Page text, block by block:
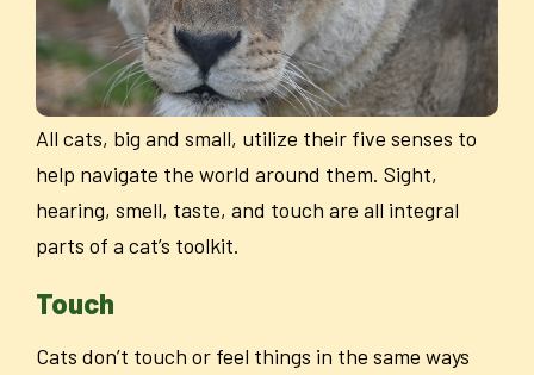
All cats, big and small, utilize their five senses to
help navigate the world around them. Sight,
hearing, smell, taste, and touch are all integral
parts of a cat’s toolkit.
Touch
Cats don’t touch or feel things in the same ways